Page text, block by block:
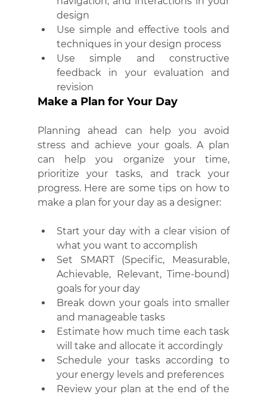
design
Use simple and effective tools and
techniques in your design process
Use simple and constructive
feedback in your evaluation and
revision
Make a Plan for Your Day
Planning ahead can help you avoid
stress and achieve your goals. A plan
can help you organize your time,
prioritize your tasks, and track your
progress. Here are some tips on how to
make a plan for your day as a designer:
Start your day with a clear vision of
what you want to accomplish
Set SMART (Specific, Measurable,
Achievable, Relevant, Time-bound)
goals for your day
Break down your goals into smaller
and manageable tasks
Estimate how much time each task
will take and allocate it accordingly
Schedule your tasks according to
your energy levels and preferences
Review your plan at the end of the